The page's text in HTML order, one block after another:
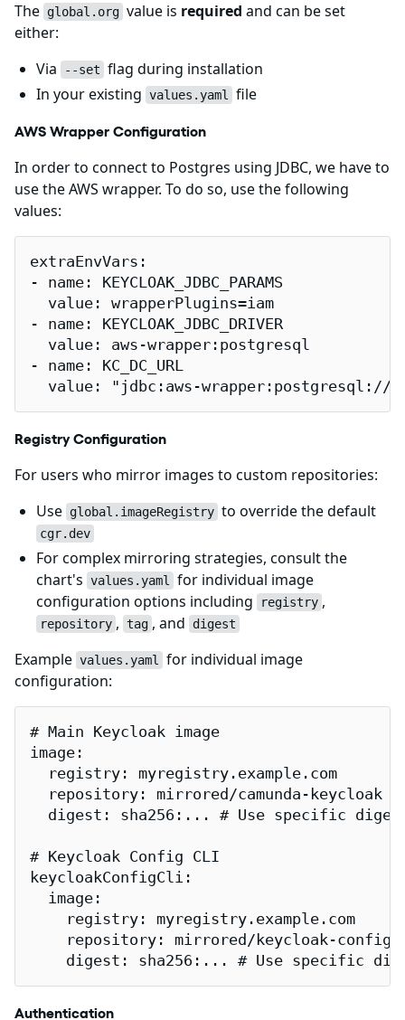
The global.org value is required and can be set
either:
Via
--set flag during installation
In your existing values.yaml file
AWS Wrapper Configuration
In order to connect to Postgres using JDBC, we have to
use the AWS wrapper. To do so, use the following
values:
extraEnvVars:
- name: KEYCLOAK_JDBC_PARAMS
  value: wrapperPlugins=iam
- name: KEYCLOAK_JDBC_DRIVER
  value: aws-wrapper:postgresql
- name: KC_DC_URL
value: "jdbc:aws-wrapper:postgresql://
Registry Configuration
For users who mirror images to custom repositories:
Use global.imageRegistry to override the default
cgr.dev
For complex mirroring strategies, consult the
chart's values.yaml for individual image
configuration options including
registry ,
repository , tag , and digest
Example values.yaml for individual image
configuration:
# Main Keycloak image
image:
  registry: myregistry.example.com
  repository: mirrored/camunda-keycloak
digest: sha256:... # Use specific
# Keycloak Config CLI
keycloakConfigCli:
  image:
    registry: myregistry.example.com
repository: mirrored/keycloak-
digest: sha256:... # Use specific
Authentication